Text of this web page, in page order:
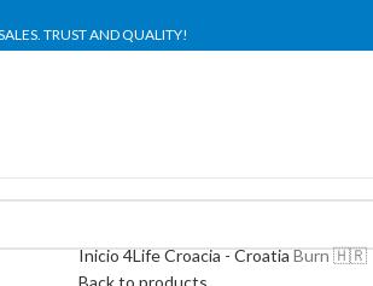
TRUST AND QUALITY!
Inicio4Life Croacia - CroatiaBurn 🇭🇷
Back to products